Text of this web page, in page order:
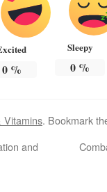
0%
Sleepy
0 %
Vitamins. Bookmark
and